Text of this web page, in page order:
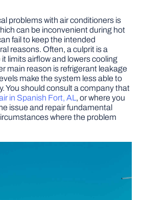
problems with air conditioners is
can be inconvenient during hot
fail to keep the intended
reasons. Often, a culprit is a
limits airflow and lowers cooling
main reason is refrigerant leakage
make the system less able to
You should consult a company that
in Spanish Fort, AL , or where you
issue and repair fundamental
where the problem